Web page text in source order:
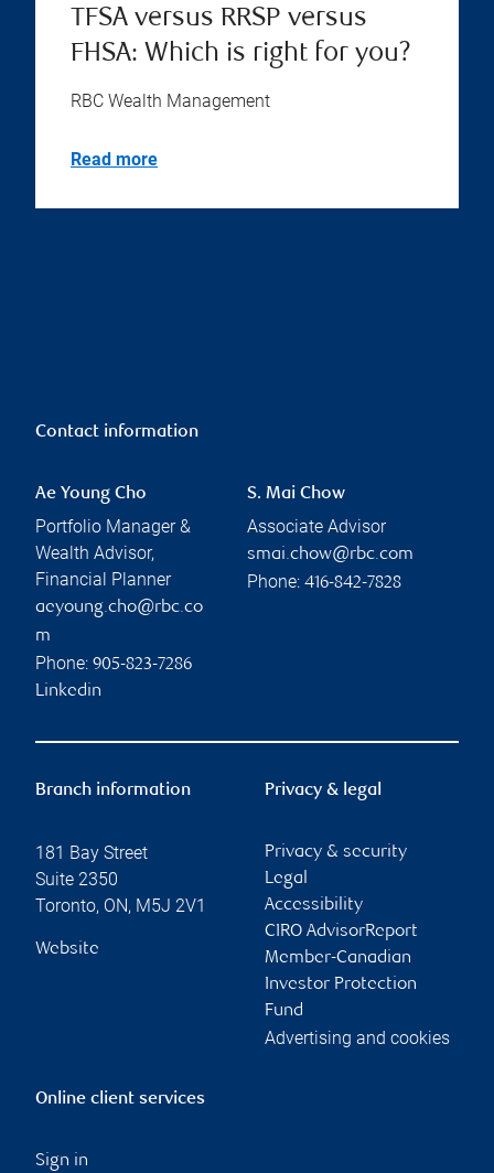
TFSA versus RRSP versus
FHSA: Which is right for you?
RBC Wealth Management
Read more
Contact information
Ae Young Cho
Portfolio Manager &
Wealth Advisor,
Financial Planner
aeyoung.cho@rbc.co
m
Phone: 905-823-7286
Linkedin
S. Mai Chow
Associate Advisor
smai.chow@rbc.com
Phone: 416-842-7828
Branch information
181 Bay Street
Suite 2350
Toronto, ON, M5J 2V1
Website
Privacy & legal
Privacy & security
Legal
Accessibility
CIRO AdvisorReport
Member-Canadian
Investor Protection
Fund
Advertising and cookies
Online client services
Sign in